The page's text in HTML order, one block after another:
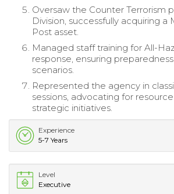
Oversaw the Counter Terrorism
Division, successfully acquiring
Post asset.
Managed staff training for All-
response, ensuring
scenarios.
Represented the agency in
sessions, advocating for
strategic initiatives.
Experience
5-7 Years
Level
Executive